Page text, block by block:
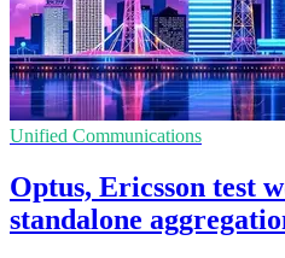
Unified Communications
Optus, Ericsson test
standalone